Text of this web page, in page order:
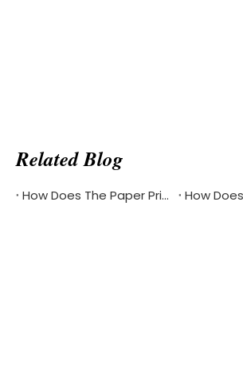
Related Blog
How Does The Paper Printing Industry Respond To The Challenges Of Digital Reading